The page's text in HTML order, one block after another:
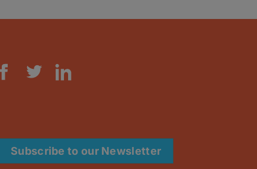
Subscribe to our Newsletter